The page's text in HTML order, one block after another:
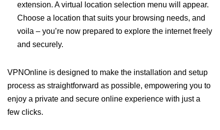
extension. A virtual location selection menu will appear.
Choose a location that suits your browsing needs, and
voila – you’re now prepared to explore the internet freely
and securely.
VPNOnline is designed to make the installation and setup
process as straightforward as possible, empowering you to
enjoy a private and secure online experience with just a
few clicks.